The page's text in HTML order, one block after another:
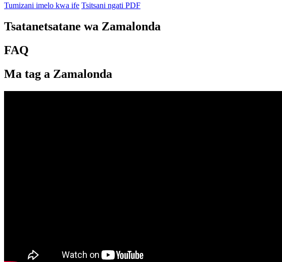
Tumizani imelo kwa ife Tsitsani ngati PDF
Tsatanetsatane wa Zamalonda
FAQ
Ma tag a Zamalonda